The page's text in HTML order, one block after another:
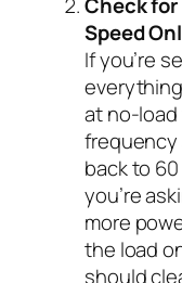
Check
Speed
If you’re
at no-load
frequency
back to
you’re
more
the load
should